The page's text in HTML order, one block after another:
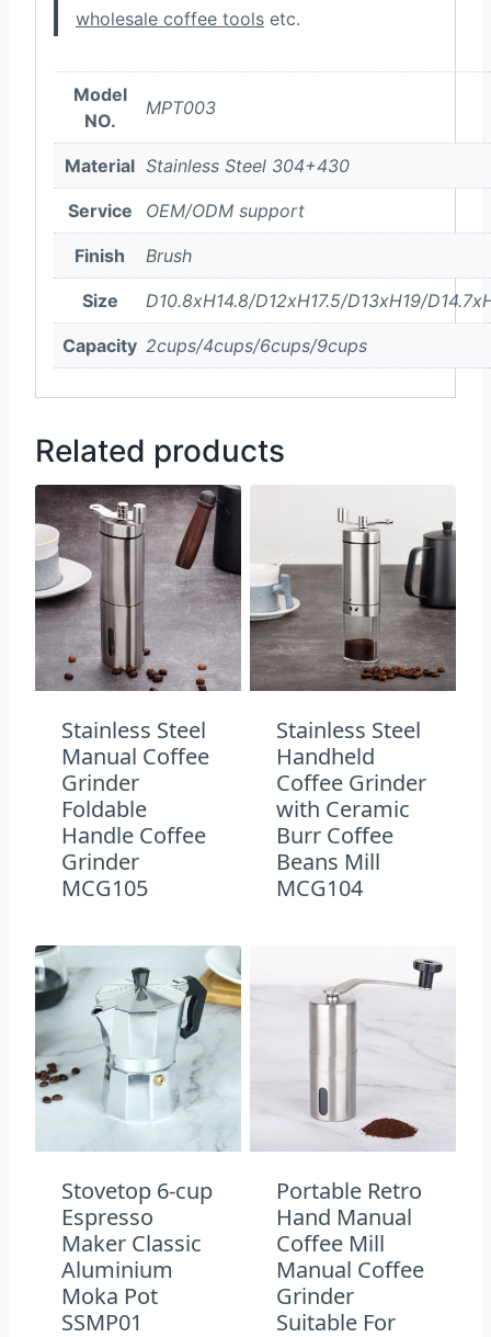
wholesale coffee tools etc.
Model
NO.
MPT003
Material Stainless Steel 304+430
Service OEM/ODM support
Finish Brush
Size D10.8xH14.8/D12xH17.5/D13xH19/
Capacity 2cups/4cups/6cups/9cups
Related products
Stainless Steel
Manual Coffee
Grinder
Foldable
Handle Coffee
Grinder
MCG105
Stainless Steel
Handheld
Coffee Grinder
with Ceramic
Burr Coffee
Beans Mill
MCG104
Stovetop 6-cup
Espresso
Maker Classic
Aluminium
Moka Pot
SSMP01
Portable Retro
Hand Manual
Coffee Mill
Manual Coffee
Grinder
Suitable For